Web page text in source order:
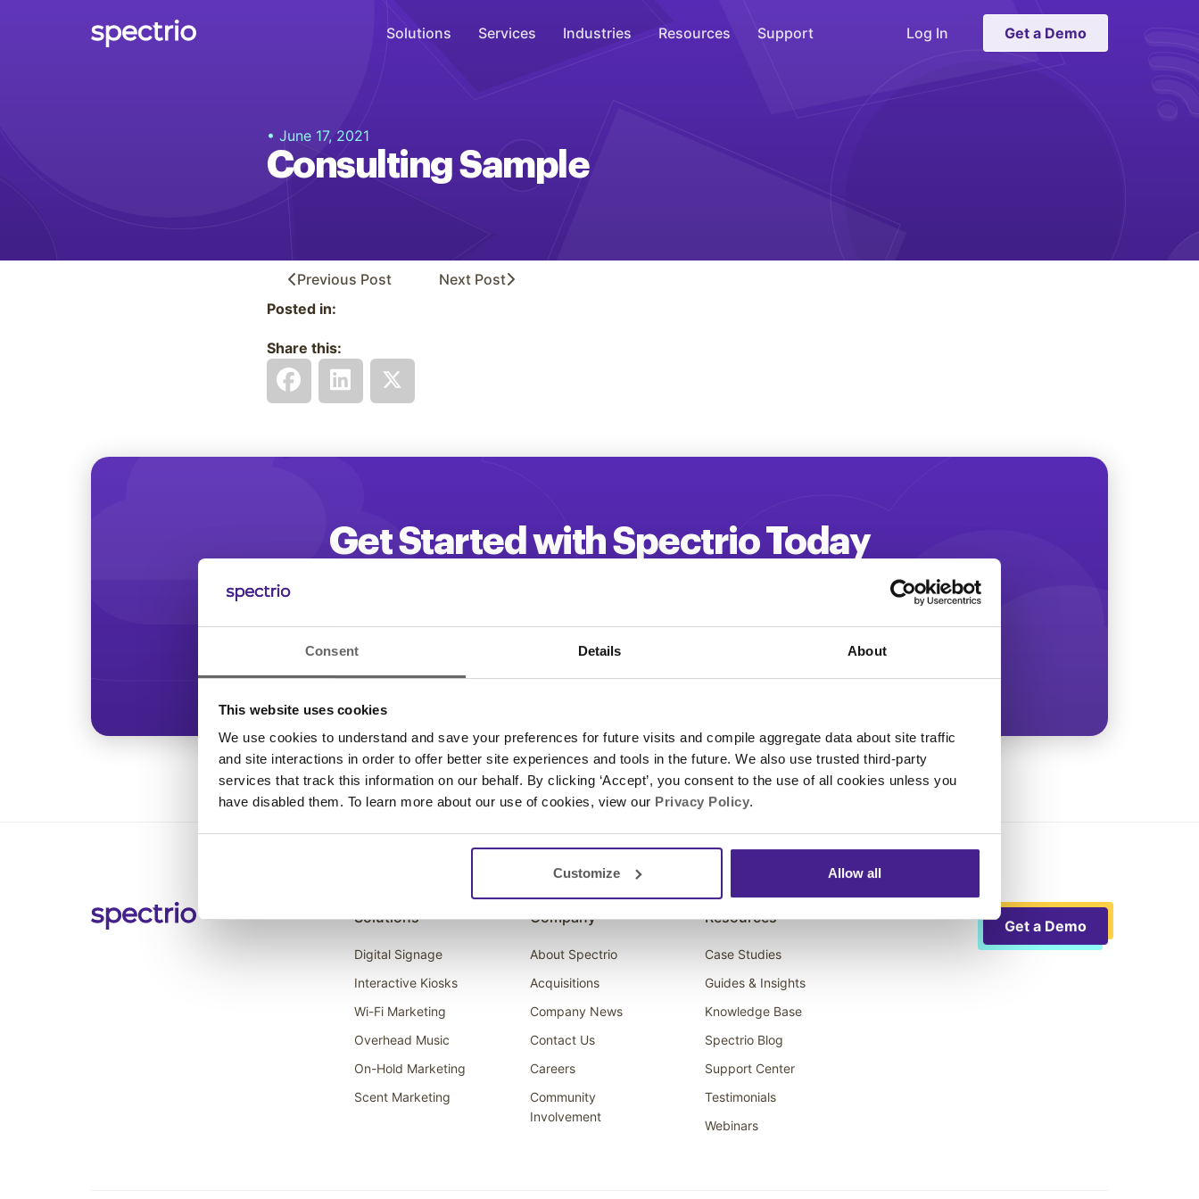
Consent Details About
This website uses cookies
We use cookies to understand and save your preferences for future visits and compile aggregate data about site traffic
and site interactions in order to offer better site experiences and tools in the future. We also use trusted third-party
services that track this information on our behalf. By clicking ‘Accept’, you consent to the use of all cookies unless you
have disabled them. To learn more about our use of cookies, view our Privacy Policy.
Customize Allow all
Solutions
Engage
Interactive Kiosks
Audience Measurement
Measure
Retail Media Network
Optimize
WiFi Marketing
Services Industries Resources Support Log In Get a Demo
• June 17, 2021
Consulting Sample
Previous Post NextPost
Posted in:
Share this:
Get Started with Spectrio Today
Start increasing your customer engagement and driving more revenue!
Get a Demo
Solutions
Digital Signage
Interactive Kiosks
Wi-Fi Marketing
Overhead Music
On-Hold Marketing
Scent Marketing
Company
About Spectrio
Acquisitions
Company News
Contact Us
Careers
Community
Involvement
Resources
Case Studies
Guides & Insights
Knowledge Base
Spectrio Blog
Support Center
Testimonials
Webinars
Get a Demo